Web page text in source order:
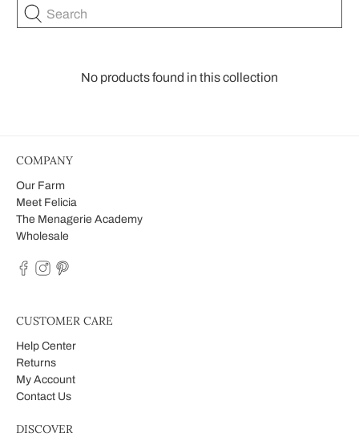
Search
No products found in this collection
COMPANY
Our Farm
Meet Felicia
The Menagerie Academy
Wholesale
CUSTOMER CARE
Help Center
Returns
My Account
Contact Us
DISCOVER